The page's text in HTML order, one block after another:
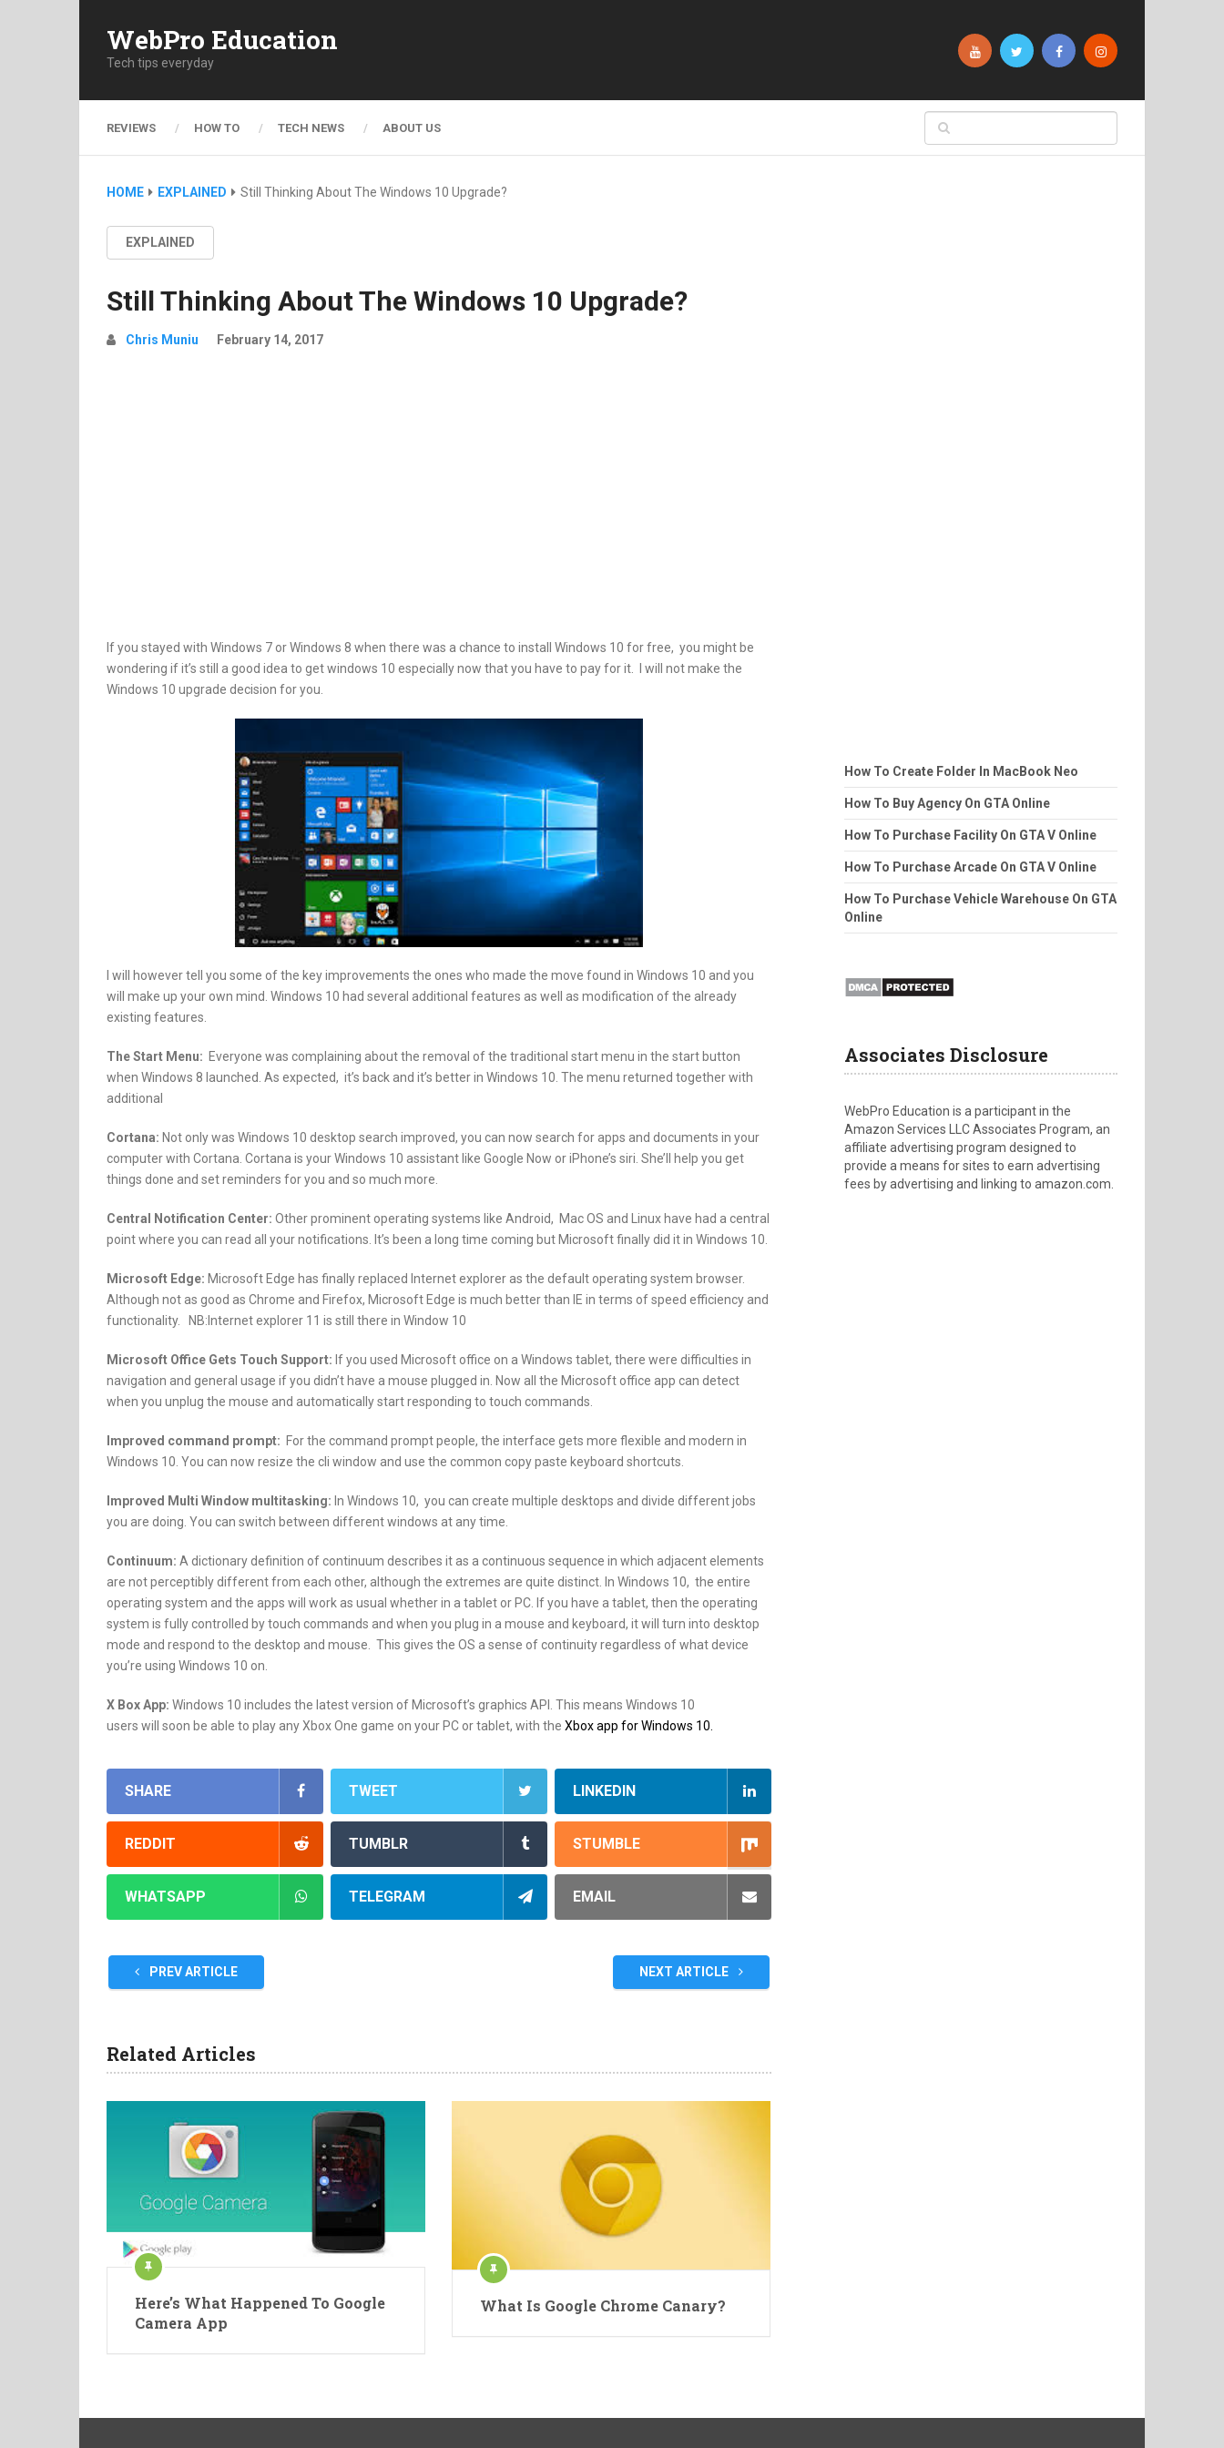
WebPro Education
Tech tips everyday
REVIEWS HOW TO TECH NEWS ABOUT US
HOME EXPLAINED Still Thinking About The Windows 10 Upgrade?
EXPLAINED
Still Thinking About The Windows 10 Upgrade?
Chris Muniu February 14, 2017
If you stayed with Windows 7 or Windows 8 when there was a chance to install Windows 10 for free, you might be
wondering if it’s still a good idea to get windows 10 especially now that you have to pay for it. I will not make the
Windows 10 upgrade decision for you.
I will however tell you some of the key improvements the ones who made the move found in Windows 10 and you
will make up your own mind. Windows 10 had several additional features as well as modification of the already
existing features.
The Start Menu: Everyone was complaining about the removal of the traditional start menu in the start button
when Windows 8 launched. As expected, it’s back and it’s better in Windows 10. The menu returned together with
additional
Cortana: Not only was Windows 10 desktop search improved, you can now search for apps and documents in your
computer with Cortana. Cortana is your Windows 10 assistant like Google Now or iPhone’s siri. She’ll help you get
things done and set reminders for you and so much more.
Central Notification Center: Other prominent operating systems like Android, Mac OS and Linux have had a central
point where you can read all your notifications. It’s been a long time coming but Microsoft finally did it in Windows 10.
Microsoft Edge: Microsoft Edge has finally replaced Internet explorer as the default operating system browser.
Although not as good as Chrome and Firefox, Microsoft Edge is much better than IE in terms of speed efficiency and
functionality. NB:Internet explorer 11 is still there in Window 10
Microsoft Office Gets Touch Support: If you used Microsoft office on a Windows tablet, there were difficulties in
navigation and general usage if you didn’t have a mouse plugged in. Now all the Microsoft office app can detect
when you unplug the mouse and automatically start responding to touch commands.
Improved command prompt: For the command prompt people, the interface gets more flexible and modern in
Windows 10. You can now resize the cli window and use the common copy paste keyboard shortcuts.
Improved Multi Window multitasking: In Windows 10, you can create multiple desktops and divide different jobs
you are doing. You can switch between different windows at any time.
Continuum: A dictionary definition of continuum describes it as a continuous sequence in which adjacent elements
are not perceptibly different from each other, although the extremes are quite distinct. In Windows 10, the entire
operating system and the apps will work as usual whether in a tablet or PC. If you have a tablet, then the operating
system is fully controlled by touch commands and when you plug in a mouse and keyboard, it will turn into desktop
mode and respond to the desktop and mouse. This gives the OS a sense of continuity regardless of what device
you’re using Windows 10 on.
X Box App: Windows 10 includes the latest version of Microsoft’s graphics API. This means Windows 10
users will soon be able to play any Xbox One game on your PC or tablet, with the Xbox app for Windows 10
SHARE TWEET LINKEDIN
REDDIT TUMBLR STUMBLE
WHATSAPP TELEGRAM EMAIL
PREV ARTICLE NEXT ARTICLE
Related Articles
Here’s What Happened To Google
Camera App
What Is Google Chrome Canary?
How To Create Folder In MacBook Neo
How To Buy Agency On GTA Online
How To Purchase Facility On GTA V Online
How To Purchase Arcade On GTA V Online
How To Purchase Vehicle Warehouse On GTA
Online
Associates Disclosure
WebPro Education is a participant in the
Amazon Services LLC Associates Program, an
affiliate advertising program designed to
provide a means for sites to earn advertising
fees by advertising and linking to amazon.com.